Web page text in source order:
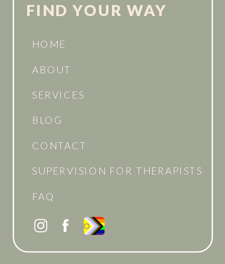
FIND YOUR WAY
HOME
ABOUT
SERVICES
BLOG
CONTACT
SUPERVISION FOR THERAPISTS
FAQ